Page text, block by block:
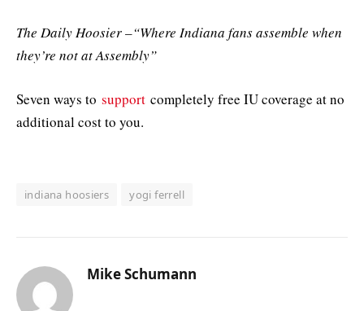
The Daily Hoosier –“Where Indiana fans assemble when
they’re not at Assembly”
Seven ways to support completely free IU coverage at no
additional cost to you.
indiana hoosiers yogi ferrell
Mike Schumann